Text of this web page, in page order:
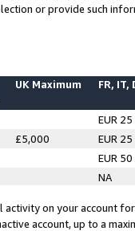
or provide such
UK Maximum FR, IT,
EUR 25
£5,000
EUR 25
EUR 50
NA
activity on your account
account, up to a